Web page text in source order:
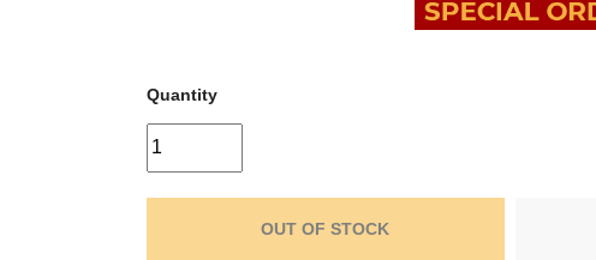
Quantity
OUT OF STOCK